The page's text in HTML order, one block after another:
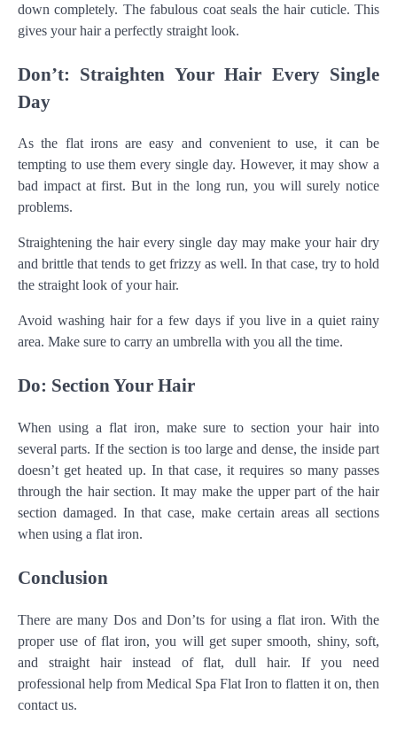
down completely. The fabulous coat seals the hair cuticle. This
gives your hair a perfectly straight look.
Don’t: Straighten Your Hair Every Single
Day
As the flat irons are easy and convenient to use, it can be
tempting to use them every single day. However, it may show a
bad impact at first. But in the long run, you will surely notice
problems.
Straightening the hair every single day may make your hair dry
and brittle that tends to get frizzy as well. In that case, try to hold
the straight look of your hair.
Avoid washing hair for a few days if you live in a quiet rainy
area. Make sure to carry an umbrella with you all the time.
Do: Section Your Hair
When using a flat iron, make sure to section your hair into
several parts. If the section is too large and dense, the inside part
doesn’t get heated up. In that case, it requires so many passes
through the hair section. It may make the upper part of the hair
section damaged. In that case, make certain areas all sections
when using a flat iron.
Conclusion
There are many Dos and Don’ts for using a flat iron. With the
proper use of flat iron, you will get super smooth, shiny, soft,
and straight hair instead of flat, dull hair. If you need
professional help from Medical Spa Flat Iron to flatten it on, then
contact us.